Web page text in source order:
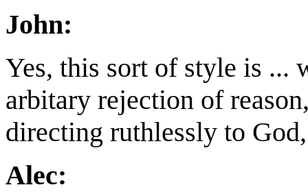
John:
Yes, this sort of style is ...
arbitary rejection of
directing ruthlessly to
Alec: